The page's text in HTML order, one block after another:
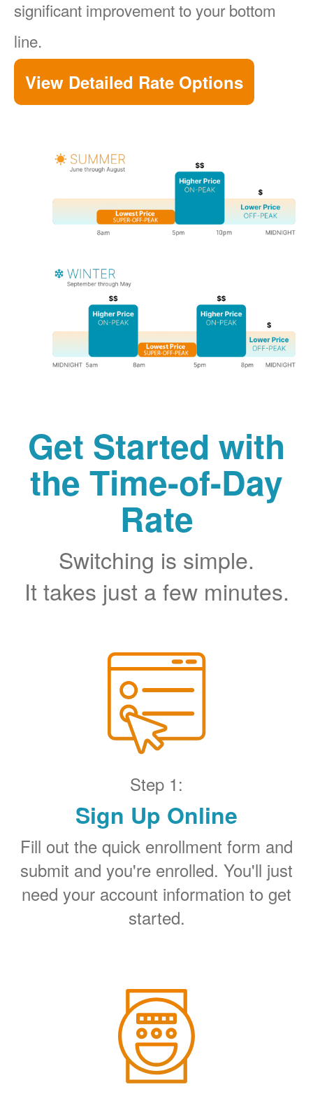
significant improvement to your bottom
line.
View Detailed Rate Options
Get Started with
the Time-of-Day
Rate
Switching is simple.
It takes just a few minutes.
Step 1:
Sign Up Online
Fill out the quick enrollment form and
submit and you're enrolled. You'll just
need your account information to get
started.